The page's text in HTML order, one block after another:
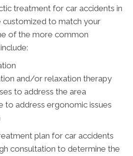
treatment for car accidents in
to match your
of the more common
and/or relaxation therapy
to address the area
to address ergonomic issues
plan for car accidents
consultation to determine the